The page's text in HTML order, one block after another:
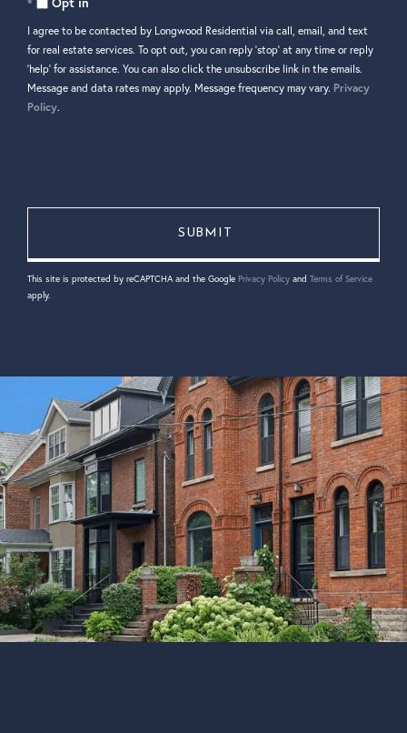
I agree to be contacted by Longwood Residential via call, email, and text
for real estate services. To opt out, you can reply 'stop' at any time or reply
'help' for assistance. You can also click the unsubscribe link in the emails.
Message and data rates may apply. Message frequency may vary. Privacy
Policy.
This site is protected by reCAPTCHA and the Google Privacy Policy and Terms of Service
apply.